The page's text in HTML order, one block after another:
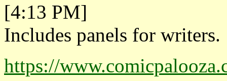
[4:13 PM]
Includes panels for writers.
https://